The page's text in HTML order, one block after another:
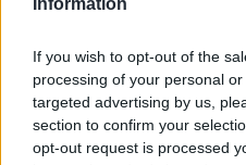
Information
If you wish to opt-out of the
processing of your personal
targeted advertising by us,
section to confirm your
opt-out request is processed
Ashton
Perry &
Of Ellen